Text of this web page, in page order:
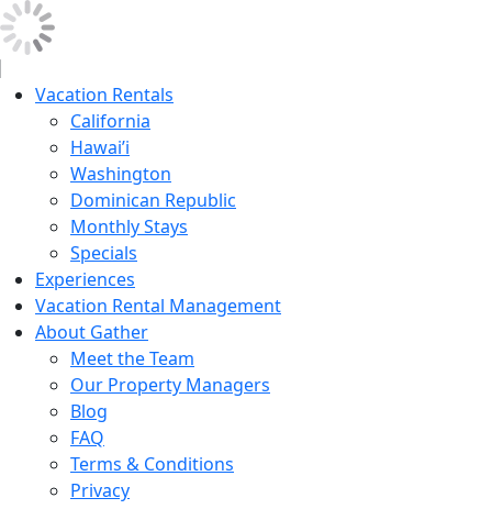
Vacation Rentals
California
Hawai’i
Washington
Dominican Republic
Monthly Stays
Specials
Experiences
Vacation Rental Management
About Gather
Meet the Team
Our Property Managers
Blog
FAQ
Terms & Conditions
Privacy